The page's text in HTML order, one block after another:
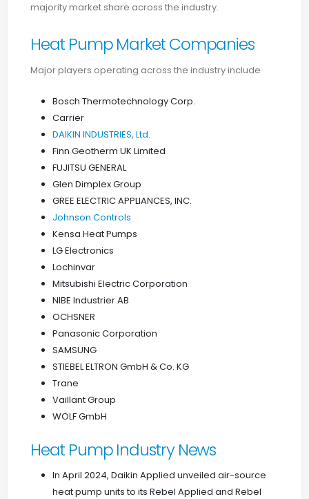
majority market share across the industry.
Heat Pump Market Companies
Major players operating across the industry include
Bosch Thermotechnology Corp.
Carrier
DAIKIN INDUSTRIES, Ltd.
Finn Geotherm UK Limited
FUJITSU GENERAL
Glen Dimplex Group
GREE ELECTRIC APPLIANCES, INC.
Johnson Controls
Kensa Heat Pumps
LG Electronics
Lochinvar
Mitsubishi Electric Corporation
NIBE Industrier AB
OCHSNER
Panasonic Corporation
SAMSUNG
STIEBEL ELTRON GmbH & Co. KG
Trane
Vaillant Group
WOLF GmbH
Heat Pump Industry News
In April 2024, Daikin Applied unveiled air-source
heat pump units to its Rebel Applied and Rebel